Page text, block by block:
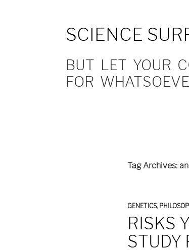
SCIENCE
BUT LET YOUR
FOR
Tag Archives:
GENETICS,
RISKS
STUDY